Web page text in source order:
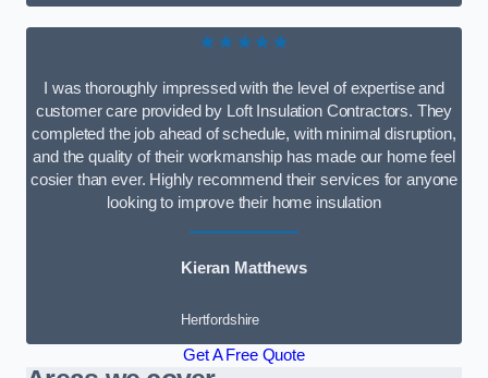
★★★★★
I was thoroughly impressed with the level of expertise and
customer care provided by Loft Insulation Contractors. They
completed the job ahead of schedule, with minimal disruption,
and the quality of their workmanship has made our home feel
cosier than ever. Highly recommend their services for anyone
looking to improve their home insulation
Kieran Matthews
Hertfordshire
Get A Free Quote